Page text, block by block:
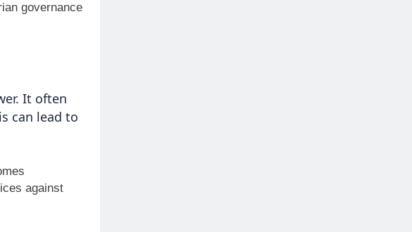
governance
It often
can lead to
against